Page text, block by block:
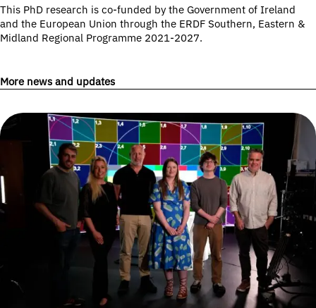
This PhD research is co-funded by the Government of Ireland
and the European Union through the ERDF Southern, Eastern &
Midland Regional Programme 2021-2027.
More news and updates